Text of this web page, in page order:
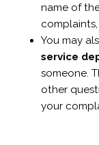
name of
You may
service
someone.
other
your